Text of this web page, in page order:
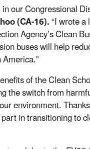
our Congressional
(CA-16).“I wrote
Agency’s Clean
buses will help
of the Clean
the switch from
environment.
in transitioning to